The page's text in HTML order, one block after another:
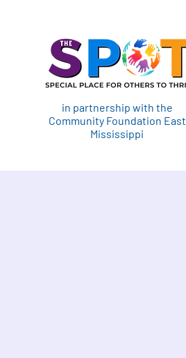
in partnership with the
Community Foundation East
Mississippi